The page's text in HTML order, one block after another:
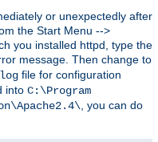
or unexpectedly after
the Start Menu -->
you installed httpd, type the
message. Then change to
file for configuration
into C:\Program
, you can do